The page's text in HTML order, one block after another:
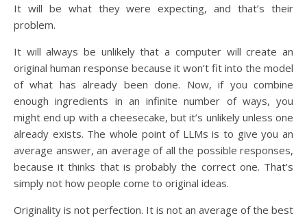
It will be what they were expecting, and that’s their
problem.
It will always be unlikely that a computer will create an
original human response because it won’t fit into the model
of what has already been done. Now, if you combine
enough ingredients in an infinite number of ways, you
might end up with a cheesecake, but it’s unlikely unless one
already exists. The whole point of LLMs is to give you an
average answer, an average of all the possible responses,
because it thinks that is probably the correct one. That’s
simply not how people come to original ideas.
Originality is not perfection. It is not an average of the best